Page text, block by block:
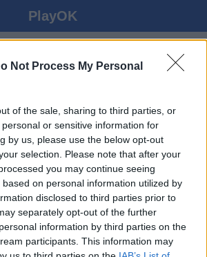
Not Process My Personal
of the sale, sharing to third parties, or
or sensitive information for
by us, please use the below opt-out
selection. Please note that after your
you may continue seeing
on personal information utilized by
disclosed to third parties prior to
separately opt-out of the further
information by third parties on the
participants. This information may
PlayOK
ONLINE
SVEČIAS ▸
žaidėjų, 100% nemokama